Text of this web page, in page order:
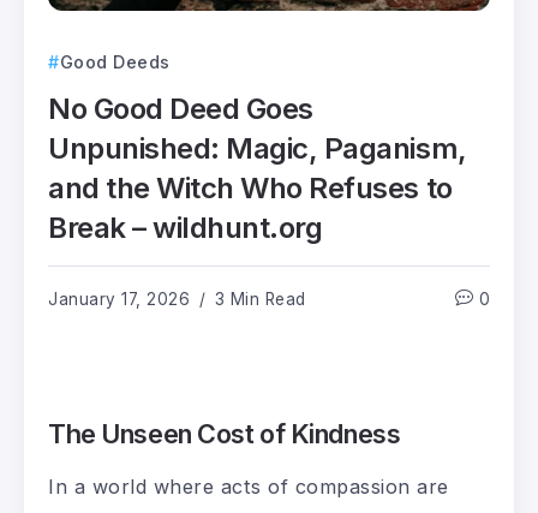
Good Deeds
No Good Deed Goes
Unpunished: Magic, Paganism,
and the Witch Who Refuses to
Break – wildhunt.org
January 17, 2026 3 Min Read 0
The Unseen Cost of Kindness
In a world where acts of compassion are